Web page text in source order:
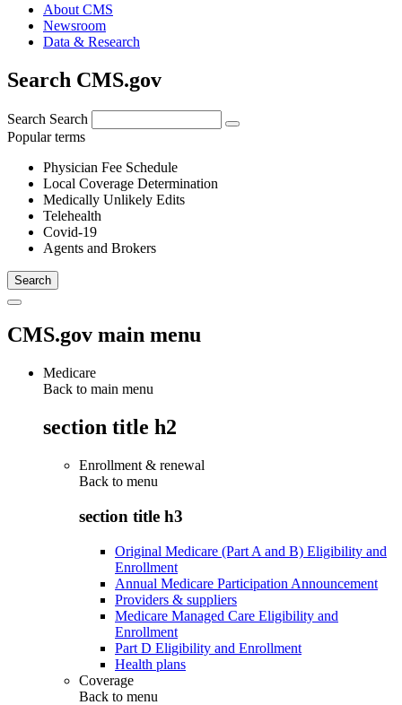
About CMS
Newsroom
Data & Research
Search CMS.gov
Search Search
Popular terms
Physician Fee Schedule
Local Coverage Determination
Medically Unlikely Edits
Telehealth
Covid-19
Agents and Brokers
CMS.gov main menu
Medicare
Back to main menu
section title h2
Enrollment & renewal
Back to menu
section title h3
Original Medicare (Part A and B) Eligibility and
Enrollment
Annual Medicare Participation Announcement
Providers & suppliers
Medicare Managed Care Eligibility and
Enrollment
Part D Eligibility and Enrollment
Health plans
Coverage
Back to menu